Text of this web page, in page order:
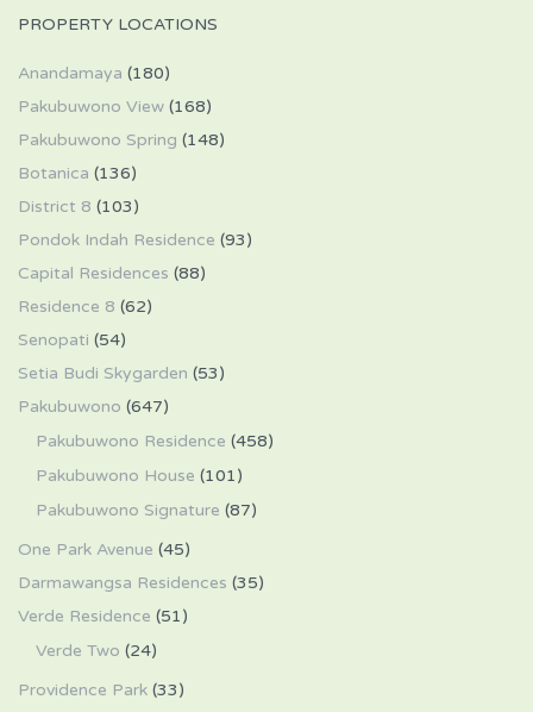
PROPERTY LOCATIONS
Anandamaya (180)
Pakubuwono View (168)
Pakubuwono Spring (148)
Botanica (136)
District 8 (103)
Pondok Indah Residence (93)
Capital Residences (88)
Residence 8 (62)
Senopati (54)
Setia Budi Skygarden (53)
Pakubuwono (647)
Pakubuwono Residence (458)
Pakubuwono House (101)
Pakubuwono Signature (87)
One Park Avenue (45)
Darmawangsa Residences (35)
Verde Residence (51)
Verde Two (24)
Providence Park (33)